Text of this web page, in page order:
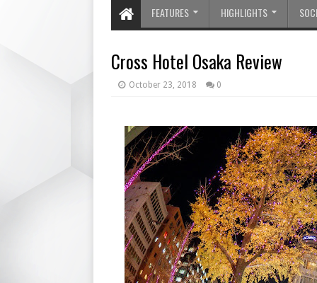
FEATURES HIGHLIGHTS
Cross Hotel Osaka Review
October 23, 2018 0